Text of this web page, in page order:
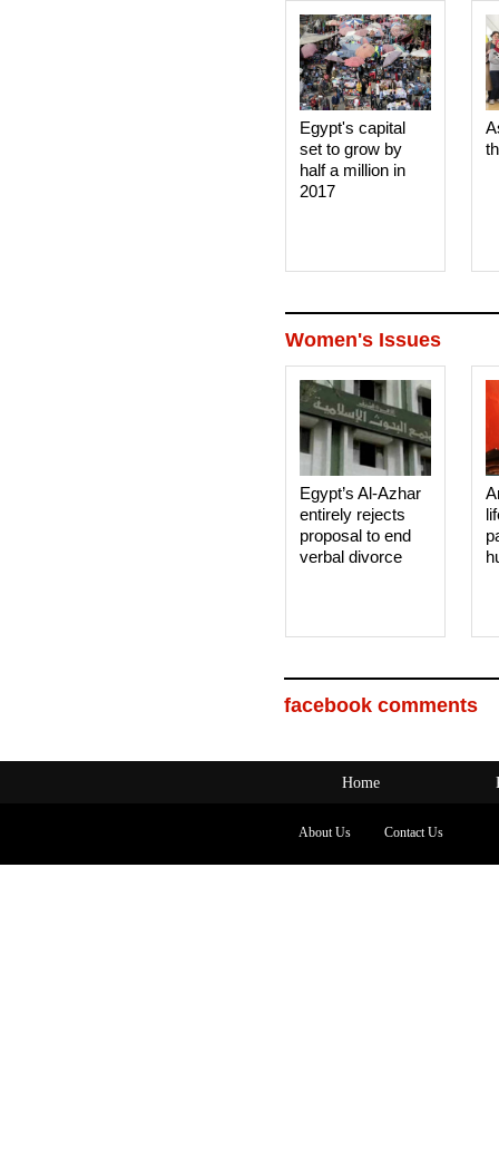
Egypt's capital
set to grow by
half a million in
2017
Women's Issues
Egypt’s Al-Azhar
entirely rejects
proposal to end
verbal divorce
facebook comments
Home
About Us Contact Us